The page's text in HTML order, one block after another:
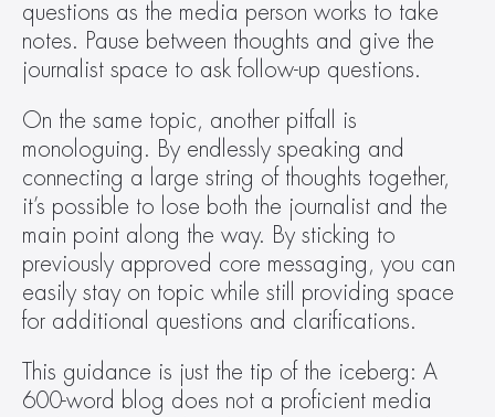
questions as the media person works to take
notes. Pause between thoughts and give the
journalist space to ask follow-up questions.
On the same topic, another pitfall is
monologuing. By endlessly speaking and
connecting a large string of thoughts together,
it’s possible to lose both the journalist and the
main point along the way. By sticking to
previously approved core messaging, you can
easily stay on topic while still providing space
for additional questions and clarifications.
This guidance is just the tip of the iceberg: A
600-word blog does not a proficient media